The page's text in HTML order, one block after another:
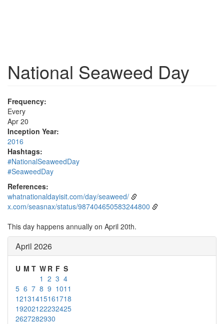
National Seaweed Day
Frequency:
Every
Apr 20
Inception Year:
2016
Hashtags:
#NationalSeaweedDay
#SeaweedDay
References:
whatnationaldayisit.com/day/seaweed/
x.com/seasnax/status/987404650583244800
This day happens annually on April 20th.
April 2026
U M T W R F S
1 2 3 4
5 6 7 8 9 1011
12131415161718
19202122232425
2627282930